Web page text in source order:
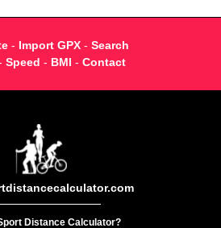
- Import GPX- Search
Speed - BMI - Contact
Distance Calculator?